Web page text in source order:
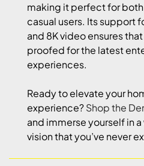
making it perfect for
casual users. Its support
and 8K video ensures
proofed for the latest
experiences.
Ready to elevate your
experience?Shop the
and immerse yourself in
vision that you’ve never